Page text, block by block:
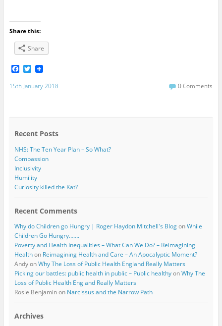
Share this:
Share
F
c
e
o
T
i
r
15th January 2018 0 Comments
Recent Posts
NHS: The Ten Year Plan – So What?
Compassion
Inclusivity
Humility
Curiosity killed the Kat?
Recent Comments
Why do Children go Hungry | Roger Haydon Mitchell's BlogonWhile
Children Go Hungry…….
Poverty and Health Inequalities – What Can We Do? – Reimagining
Healthon Reimagining Health and Care – An Apocalyptic Moment?
AndyonWhy The Loss of Public Health England Really Matters
Picking our battles: public health in public – Public healthyonWhy The
Loss of Public Health England Really Matters
Rosie Benjaminon Narcissus and the Narrow Path
Archives